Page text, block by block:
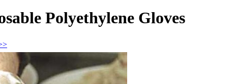
Polyethylene Gloves